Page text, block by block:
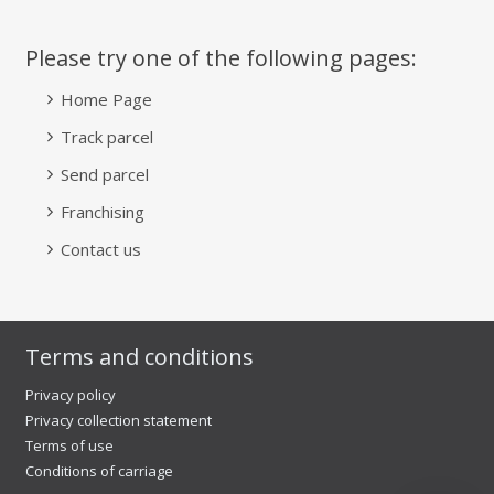
Please try one of the following pages:
Home Page
Track parcel
Send parcel
Franchising
Contact us
Terms and conditions
Privacy policy
Privacy collection statement
Terms of use
Conditions of carriage